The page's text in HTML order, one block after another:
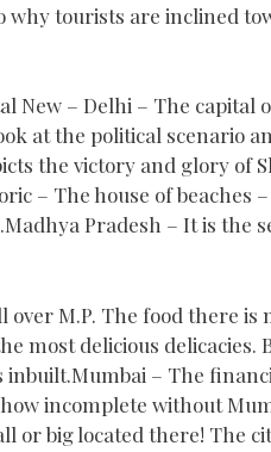
why tourists are inclined
New – Delhi – The capital
at the political scenario
the victory and glory of
– The house of beaches –
Pradesh – It is the
M.P. The food there is
most delicious delicacies.
inbuilt.Mumbai – The
incomplete without
or big located there! The